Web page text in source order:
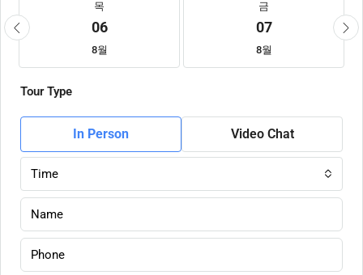
목
06
8월
금
07
8월
Tour Type
In Person Video Chat
Time